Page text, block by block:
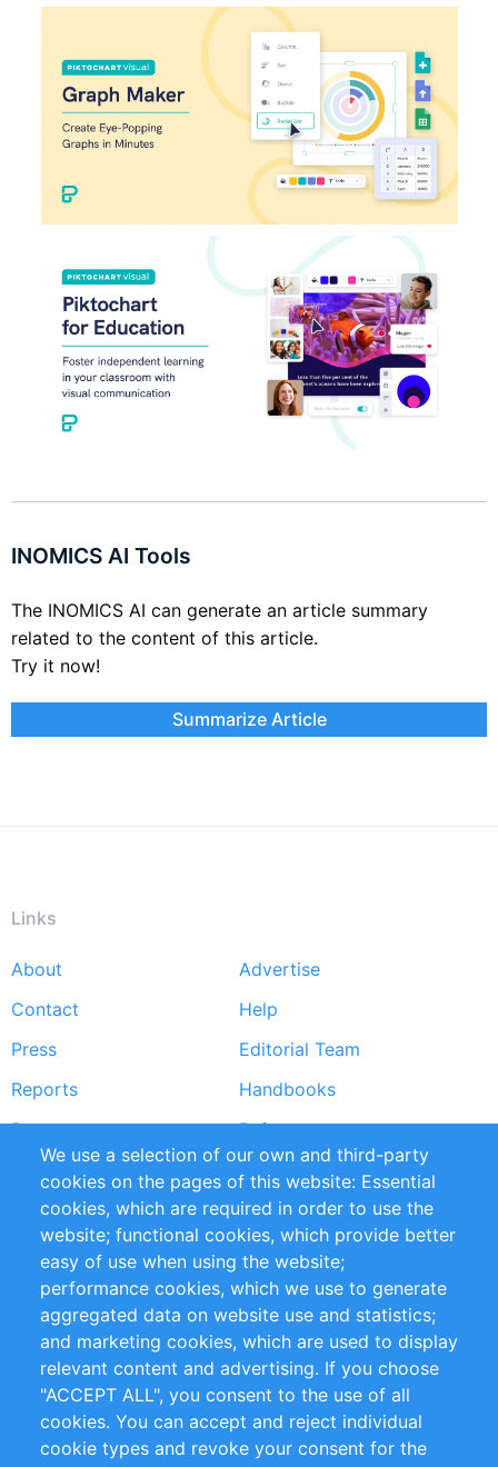
INOMICS AI Tools
The INOMICS AI can generate an article summary
related to the content of this article.
Try it now!
Summarize Article
Links
Footer
menu
About
Advertise
Contact
Help
Press
Editorial Team
Reports
Handbooks
Partners
References
RSS Feed
Sustainability
Privacy Policy
Terms and Conditions
Impressum
Customer Support
+49 (0)30 - 2084712 50
info@inomics.com
Follow Us
We use a selection of our own and third-party
cookies on the pages of this website: Essential
cookies, which are required in order to use the
website; functional cookies, which provide better
easy of use when using the website;
performance cookies, which we use to generate
aggregated data on website use and statistics;
and marketing cookies, which are used to display
relevant content and advertising. If you choose
"ACCEPT ALL", you consent to the use of all
cookies. You can accept and reject individual
cookie types and revoke your consent for the